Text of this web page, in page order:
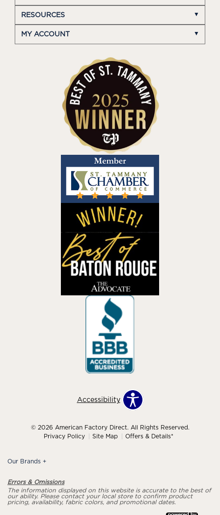
RESOURCES
MY ACCOUNT
Accessibility
© 2026 American Factory Direct. All Rights Reserved.
Privacy Policy
Site Map Offers & Details*
Our Brands +
Errors & Omissions
The information displayed on this website is accurate to the best of
our ability. Please contact your local store to confirm product
pricing, availability, fabric colors, and promotional dates.